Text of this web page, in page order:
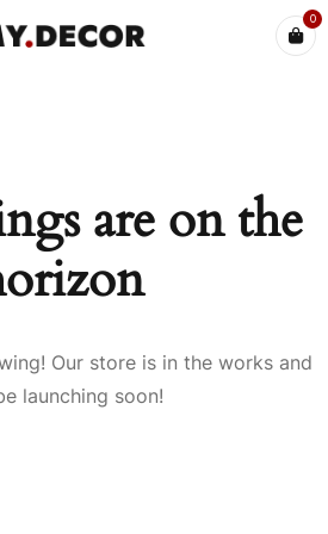
0
are on the
Our store is in the works and
launching soon!